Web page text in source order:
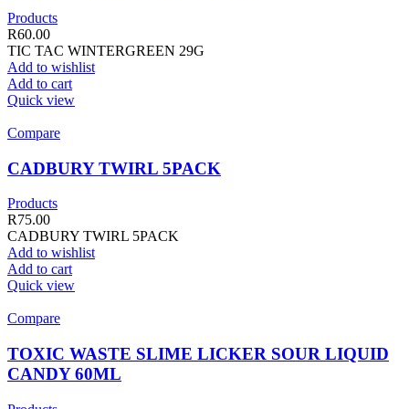
Products
R60.00
TIC TAC WINTERGREEN 29G
Add to wishlist
Add to cart
Quick view
Compare
CADBURY TWIRL 5PACK
Products
R75.00
CADBURY TWIRL 5PACK
Add to wishlist
Add to cart
Quick view
Compare
TOXIC WASTE SLIME LICKER SOUR LIQUID
CANDY 60ML